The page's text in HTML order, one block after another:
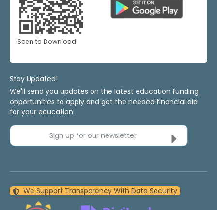
Scan to Download
Stay Updated!
We'll send you updates on the latest education funding
opportunities to apply and get the needed financial aid
for your education.
Sign up for our newsletter
We Support Transparency With Data Security